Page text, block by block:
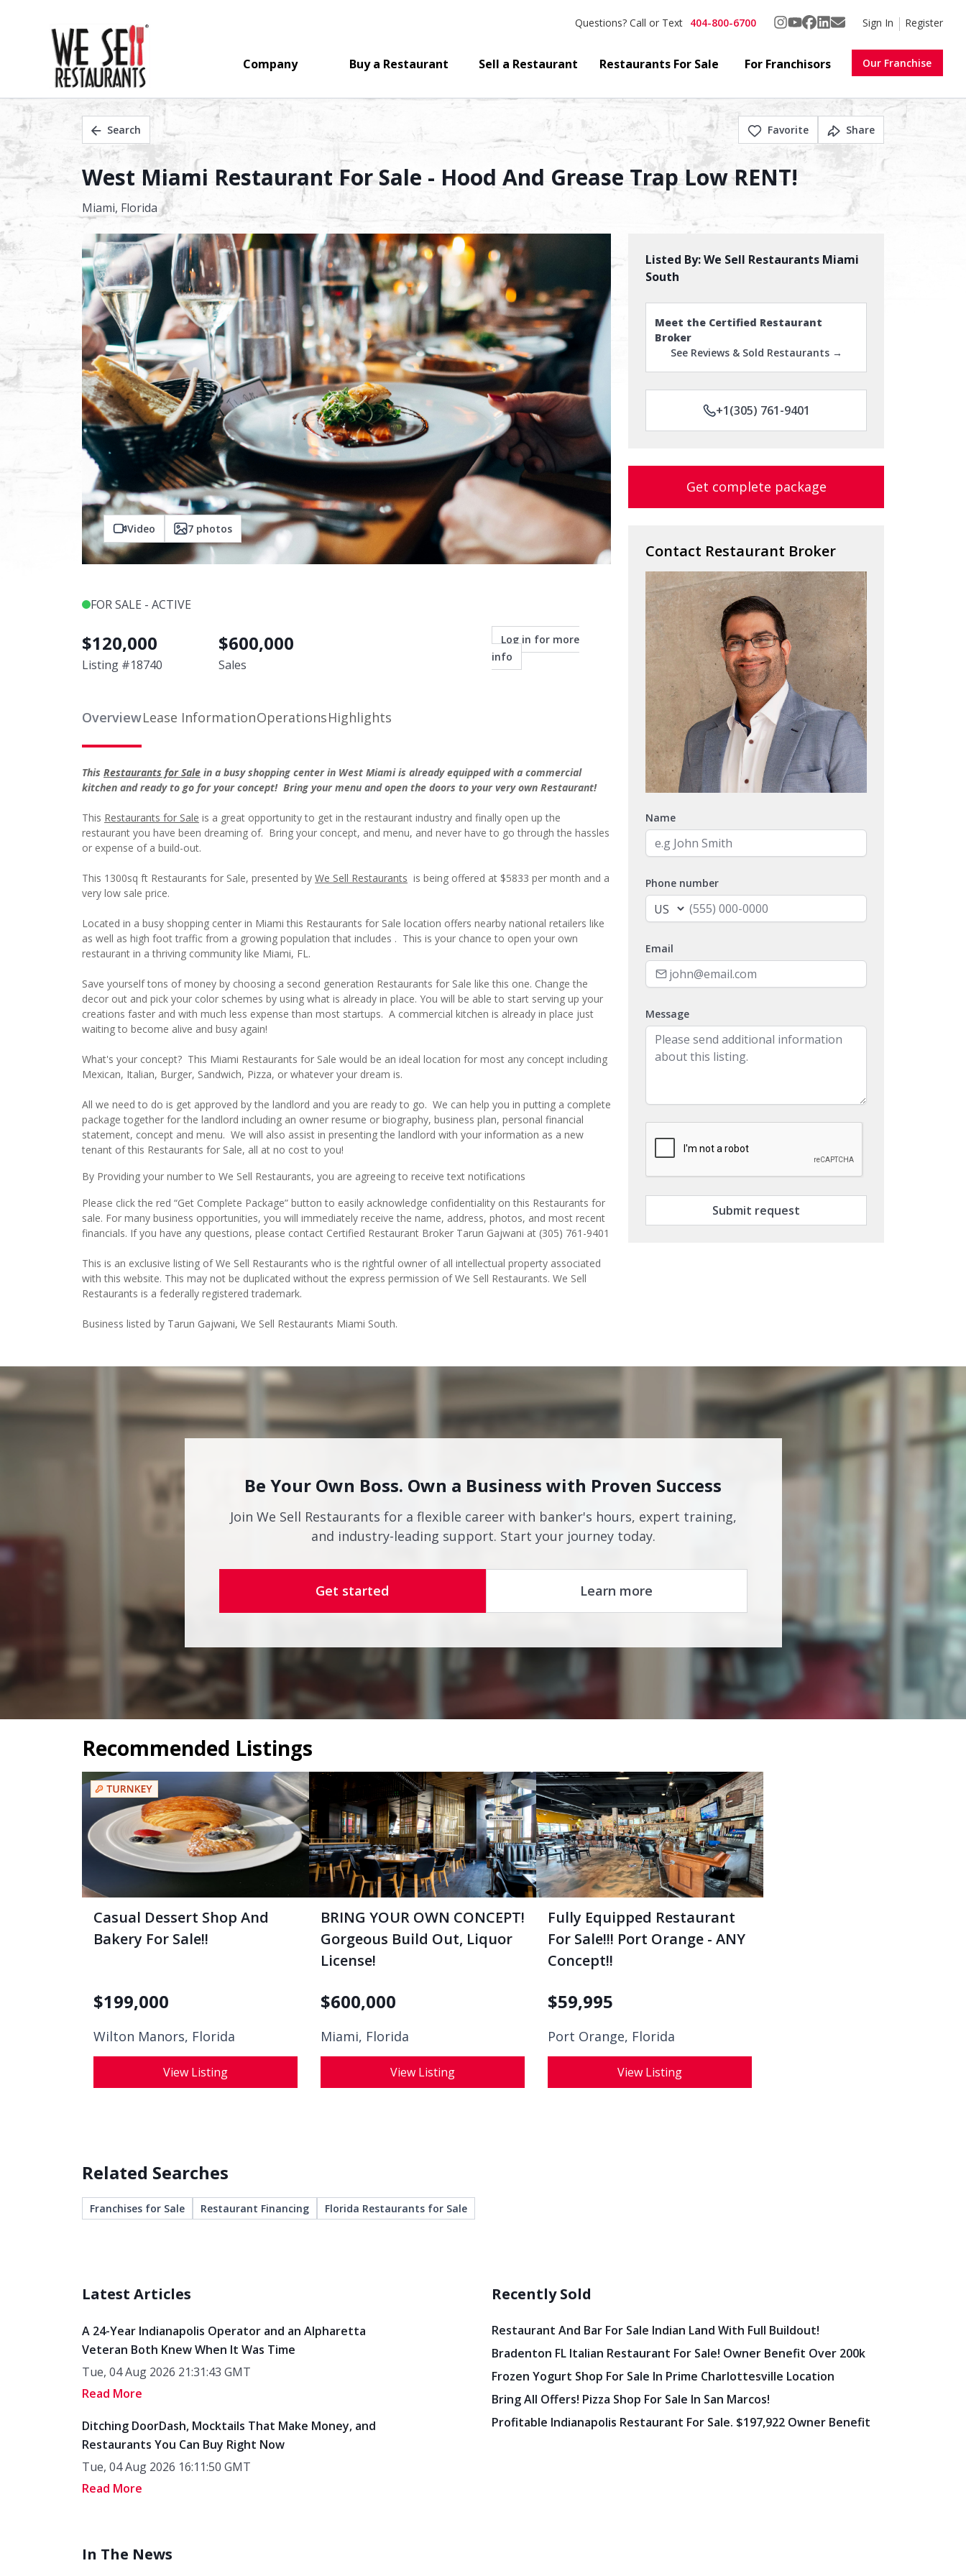
Questions? Call or Text 404-800-6700 Sign In Register
Company Buy a Restaurant Sell a Restaurant Restaurants For Sale For Franchisors Our Franchise
Search Favorite Share
West Miami Restaurant For Sale - Hood And Grease Trap Low RENT!
Miami, Florida
Video 7 photos
FOR SALE - ACTIVE
$120,000
Listing #18740
$600,000
Sales
Log in for more
info
OverviewLease InformationOperationsHighlights
This Restaurants for Sale in a busy shopping center in West Miami is already equipped with a commercial
kitchen and ready to go for your concept! Bring your menu and open the doors to your very own Restaurant!
This Restaurants for Sale is a great opportunity to get in the restaurant industry and finally open up the
restaurant you have been dreaming of. Bring your concept, and menu, and never have to go through the hassles
or expense of a build-out.
This 1300sq ft Restaurants for Sale, presented by We Sell Restaurants is being offered at $5833 per month and a
very low sale price.
Located in a busy shopping center in Miami this Restaurants for Sale location offers nearby national retailers like
as well as high foot traffic from a growing population that includes . This is your chance to open your own
restaurant in a thriving community like Miami, FL.
Save yourself tons of money by choosing a second generation Restaurants for Sale like this one. Change the
decor out and pick your color schemes by using what is already in place. You will be able to start serving up your
creations faster and with much less expense than most startups. A commercial kitchen is already in place just
waiting to become alive and busy again!
What's your concept? This Miami Restaurants for Sale would be an ideal location for most any concept including
Mexican, Italian, Burger, Sandwich, Pizza, or whatever your dream is.
All we need to do is get approved by the landlord and you are ready to go. We can help you in putting a complete
package together for the landlord including an owner resume or biography, business plan, personal financial
statement, concept and menu. We will also assist in presenting the landlord with your information as a new
tenant of this Restaurants for Sale, all at no cost to you!
By Providing your number to We Sell Restaurants, you are agreeing to receive text notifications
Please click the red “Get Complete Package” button to easily acknowledge confidentiality on this Restaurants for
sale. For many business opportunities, you will immediately receive the name, address, photos, and most recent
financials. If you have any questions, please contact Certified Restaurant Broker Tarun Gajwani at (305) 761-9401
This is an exclusive listing of We Sell Restaurants who is the rightful owner of all intellectual property associated
with this website. This may not be duplicated without the express permission of We Sell Restaurants. We Sell
Restaurants is a federally registered trademark.
Business listed by Tarun Gajwani, We Sell Restaurants Miami South.
Listed By:We Sell Restaurants Miami
South
Meet the Certified Restaurant
Broker
See Reviews & Sold Restaurants →
+1(305) 761-9401
Get complete package
Contact Restaurant Broker
Name
Phone number
Email
Message
Submit request
Be Your Own Boss. Own a Business with Proven Success
Join We Sell Restaurants for a flexible career with banker's hours, expert training,
and industry-leading support. Start your journey today.
Get started Learn more
Recommended Listings
Casual Dessert Shop And
Bakery For Sale!!
$199,000
Wilton Manors, Florida
View Listing
BRING YOUR OWN CONCEPT!
Gorgeous Build Out, Liquor
License!
$600,000
Miami, Florida
View Listing
Fully Equipped Restaurant
For Sale!!! Port Orange - ANY
Concept!!
$59,995
Port Orange, Florida
View Listing
Related Searches
Franchises for Sale Restaurant Financing Florida Restaurants for Sale
Latest Articles
A 24-Year Indianapolis Operator and an Alpharetta
Veteran Both Knew When It Was Time
Tue, 04 Aug 2026 21:31:43 GMT
Read More
Ditching DoorDash, Mocktails That Make Money, and
Restaurants You Can Buy Right Now
Tue, 04 Aug 2026 16:11:50 GMT
Read More
Recently Sold
Restaurant And Bar For Sale Indian Land With Full Buildout!
Bradenton FL Italian Restaurant For Sale! Owner Benefit Over 200k
Frozen Yogurt Shop For Sale In Prime Charlottesville Location
Bring All Offers! Pizza Shop For Sale In San Marcos!
Profitable Indianapolis Restaurant For Sale. $197,922 Owner Benefit
In The News